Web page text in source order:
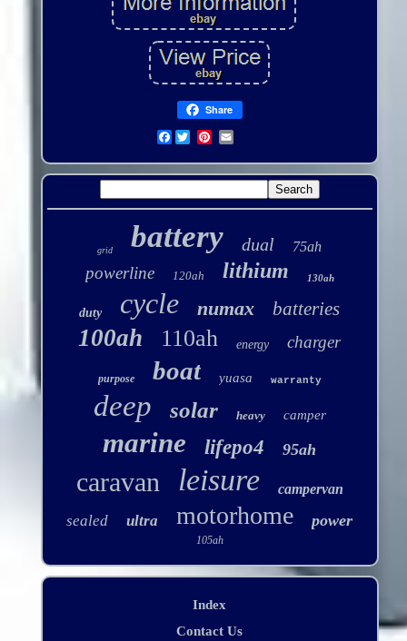
Share
Facebook
grid battery dual 75ah
powerline 120ah lithium 130ah
duty cycle numax batteries
100ah 110ah energy charger
purpose boat yuasa warranty
deep solar heavy camper
marine lifepo4 95ah
caravan leisure campervan
sealed ultra motorhome power
105ah
Index
Contact Us